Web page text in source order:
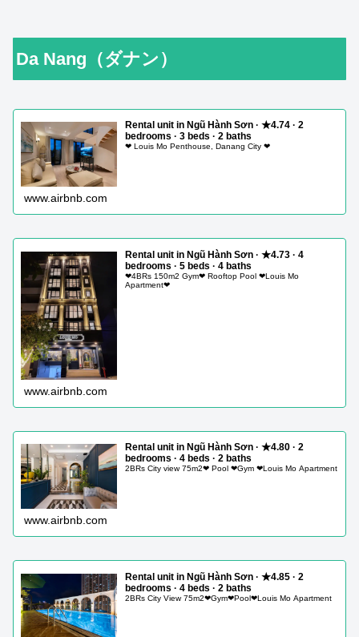
Da Nang（ダナン）
Rental unit in Ngũ Hành Sơn · ★4.74 · 2
bedrooms · 3 beds · 2 baths
❤ Louis Mo Penthouse, Danang City ❤
www.airbnb.com
Rental unit in Ngũ Hành Sơn · ★4.73 · 4
bedrooms · 5 beds · 4 baths
❤4BRs 150m2 Gym❤ Rooftop Pool ❤Louis Mo
Apartment❤
www.airbnb.com
Rental unit in Ngũ Hành Sơn · ★4.80 · 2
bedrooms · 4 beds · 2 baths
2BRs City view 75m2❤ Pool ❤Gym ❤Louis Mo Apartment
www.airbnb.com
Rental unit in Ngũ Hành Sơn · ★4.85 · 2
bedrooms · 4 beds · 2 baths
2BRs City View 75m2❤Gym❤Pool❤Louis Mo Apartment